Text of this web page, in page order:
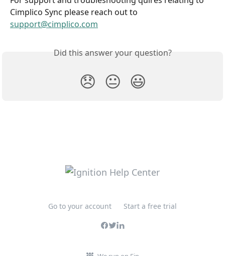
Cimplico Sync please reach out to
support@cimplico.com
Did this answer your question?
😞 😐 😃
Go to your account Start a free trial